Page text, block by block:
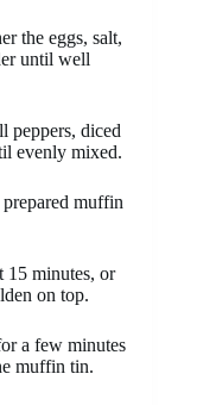
the eggs, salt,
until well
peppers, diced
evenly mixed.
muffin
15 minutes, or
on top.
a few minutes
muffin tin.